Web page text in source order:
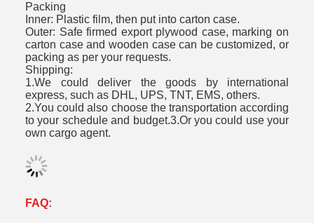
Packing
Inner: Plastic film, then put into carton case.
Outer: Safe firmed export plywood case, marking on
carton case and wooden case can be customized, or
packing as per your requests.
Shipping:
1.We could deliver the goods by international
express, such as DHL, UPS, TNT, EMS, others.
2.You could also choose the transportation according
to your schedule and budget.3.Or you could use your
own cargo agent.
FAQ: